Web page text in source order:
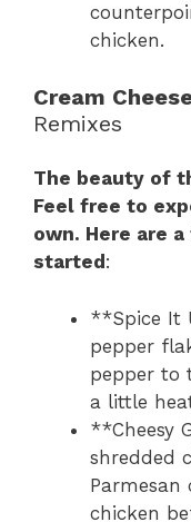
chicken.
Cream
Remixes
The beauty of
Feel free to
own. Here are
started :
**Spice It
pepper
pepper to
a little
**Cheesy
shredded
Parmesan
chicken